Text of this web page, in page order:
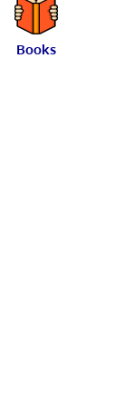
Books